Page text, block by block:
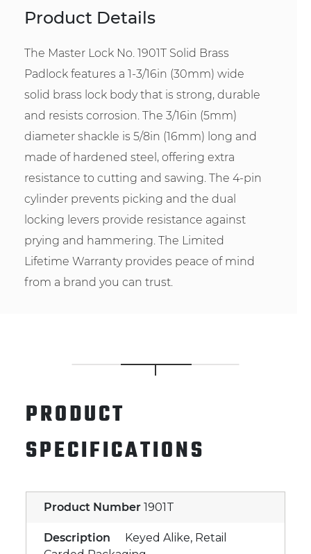
Product Details
The Master Lock No. 1901T Solid Brass
Padlock features a 1-3/16in (30mm) wide
solid brass lock body that is strong, durable
and resists corrosion. The 3/16in (5mm)
diameter shackle is 5/8in (16mm) long and
made of hardened steel, offering extra
resistance to cutting and sawing. The 4-pin
cylinder prevents picking and the dual
locking levers provide resistance against
prying and hammering. The Limited
Lifetime Warranty provides peace of mind
from a brand you can trust.
PRODUCT
SPECIFICATIONS
Product Number 1901T
Description
Keyed Alike, Retail